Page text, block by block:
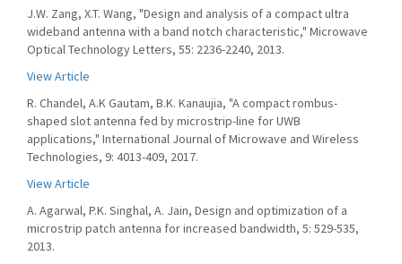
J.W. Zang, X.T. Wang, "Design and analysis of a compact ultra
wideband antenna with a band notch characteristic," Microwave
Optical Technology Letters, 55: 2236-2240, 2013.
View Article
R. Chandel, A.K Gautam, B.K. Kanaujia, "A compact rombus-
shaped slot antenna fed by microstrip-line for UWB
applications," International Journal of Microwave and Wireless
Technologies, 9: 4013-409, 2017.
View Article
A. Agarwal, P.K. Singhal, A. Jain, Design and optimization of a
microstrip patch antenna for increased bandwidth, 5: 529-535,
2013.